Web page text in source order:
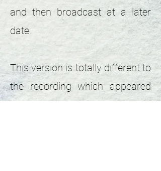
and then broadcast at a later
date.
This version is totally different to
the recording which appeared
later on the "You're the same as